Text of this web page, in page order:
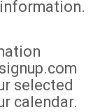
selected
calendar.